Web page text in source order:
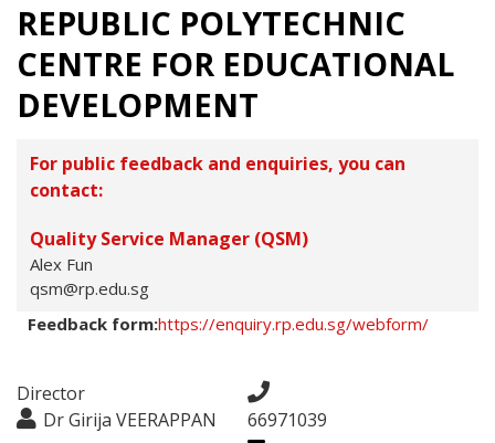
REPUBLIC POLYTECHNIC
CENTRE FOR EDUCATIONAL
DEVELOPMENT
For public feedback and enquiries, you can
contact:
Quality Service Manager (QSM)
Alex Fun
qsm@rp.edu.sg
Feedback form:https://enquiry.rp.edu.sg/webform/
Director
Dr Girija VEERAPPAN
66971039